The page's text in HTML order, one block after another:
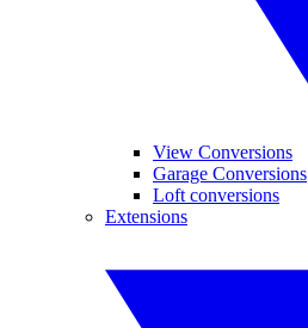
View Conversions
Garage Conversions
Loft conversions
Extensions